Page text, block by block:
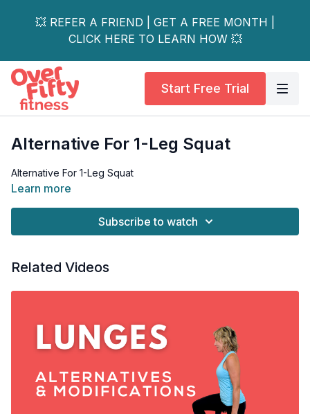
💥 REFER A FRIEND | GET A FREE MONTH |
CLICK HERE TO LEARN HOW 💥
Start Free Trial
Alternative For 1-Leg Squat
Alternative For 1-Leg Squat
Learn more
Subscribe to watch
Related Videos